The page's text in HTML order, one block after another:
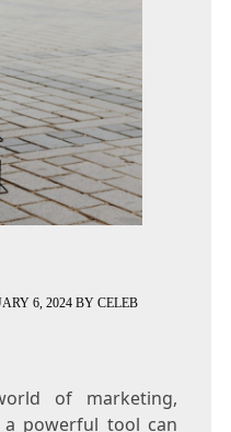
6, 2024BY CELEB
of marketing,
a powerful tool can